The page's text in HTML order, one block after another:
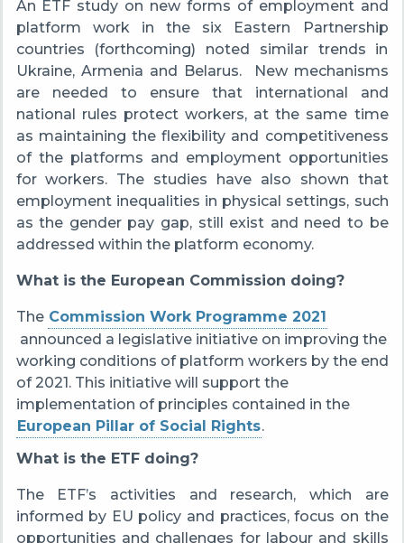
An ETF study on new forms of employment and
platform work in the six Eastern Partnership
countries (forthcoming) noted similar trends in
Ukraine, Armenia and Belarus.
New mechanisms
are needed to ensure that international and
national rules protect workers, at the same time
as maintaining the flexibility and competitiveness
of the platforms and employment opportunities
for workers. The studies have also shown that
employment inequalities in physical settings, such
as the gender pay gap, still exist and need to be
addressed within the platform economy.
What is the European Commission doing?
The Commission Work Programme 2021
announced a legislative initiative on improving the
working conditions of platform workers by the end
of 2021. This initiative will support the
implementation of principles contained in the
European Pillar of Social Rights.
What is the ETF doing?
The ETF’s activities and research, which are
informed by EU policy and practices, focus on the
opportunities and challenges for labour and skills